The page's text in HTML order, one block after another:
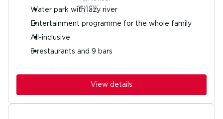
Water park with lazy river
Entertainment programme for the whole family
All-inclusive
8 restaurants and 9 bars
View details